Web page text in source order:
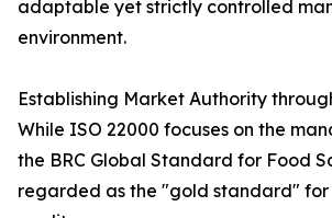
adaptable yet strictly controlled
environment.
Establishing Market Authority
While ISO 22000 focuses on the
the BRC Global Standard for Food
regarded as the "gold standard"